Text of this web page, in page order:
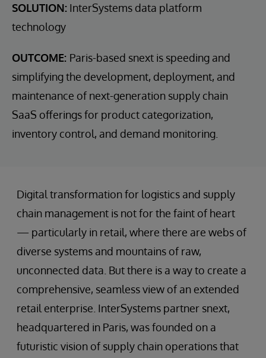
SOLUTION: InterSystems data platform
technology
OUTCOME: Paris-based snext is speeding and
simplifying the development, deployment, and
maintenance of next-generation supply chain
SaaS offerings for product categorization,
inventory control, and demand monitoring.
Digital transformation for logistics and supply
chain management is not for the faint of heart
— particularly in retail, where there are webs of
diverse systems and mountains of raw,
unconnected data. But there is a way to create a
comprehensive, seamless view of an extended
retail enterprise. InterSystems partner snext,
headquartered in Paris, was founded on a
futuristic vision of supply chain operations that